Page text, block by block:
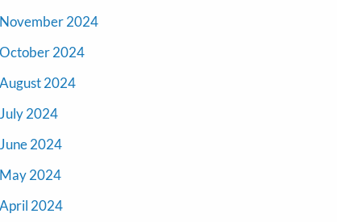
November 2024
October 2024
August 2024
July 2024
June 2024
May 2024
April 2024